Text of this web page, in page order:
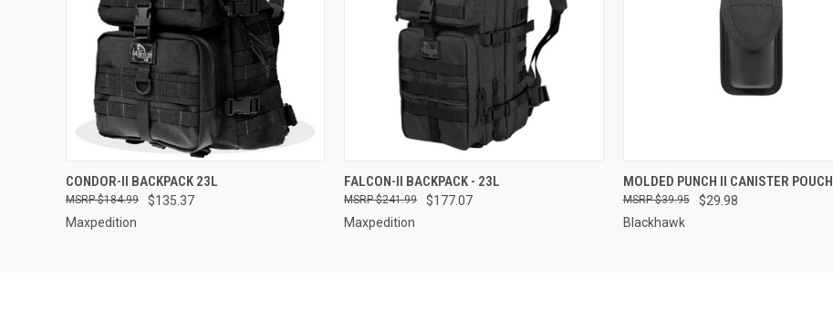
QUICK VIEW
CONDOR-II BACKPACK 23L
$135.37
$184.99
Maxpedition
QUICK VIEW
FALCON-II BACKPACK - 23L
$177.07
$241.99
Maxpedition
QUICK VIEW
MOLDED PUNCH II CANISTER POUCH
$29.98
$39.95
Blackhawk